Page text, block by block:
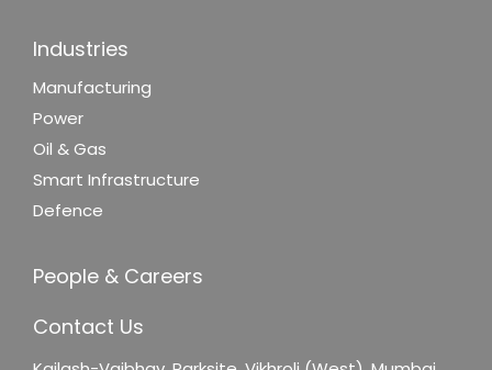
Industries
Manufacturing
Power
Oil & Gas
Smart Infrastructure
Defence
People & Careers
Contact Us